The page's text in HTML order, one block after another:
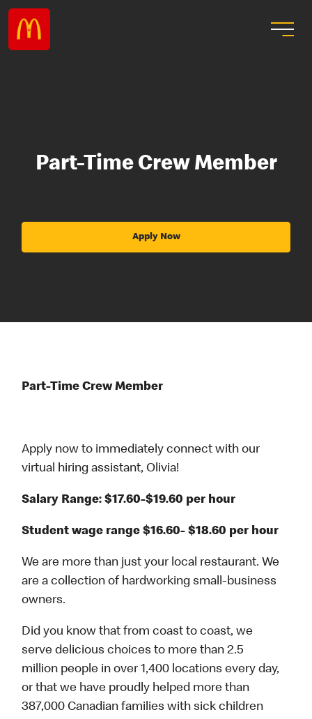
Part-Time Crew Member
Apply Now
Part-Time Crew Member
Apply now to immediately connect with our
virtual hiring assistant, Olivia!
Salary Range: $17.60-$19.60 per hour
Student wage range $16.60- $18.60 per hour
We are more than just your local restaurant. We
are a collection of hardworking small-business
owners.
Did you know that from coast to coast, we
serve delicious choices to more than 2.5
million people in over 1,400 locations every day,
or that we have proudly helped more than
387,000 Canadian families with sick children